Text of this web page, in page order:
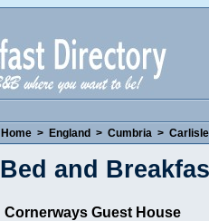
Home > England > Cumbria > Carlisle
Bed and
Cornerways Guest House